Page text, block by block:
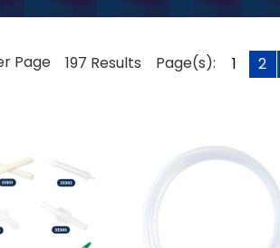
Page 197 Results Page(s): 1 2